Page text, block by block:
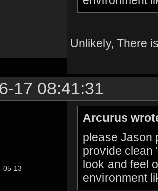
Unlikely, There
17 08:41:31
05-13
Arcurus
please Jason
provide clean
look and feel
environment